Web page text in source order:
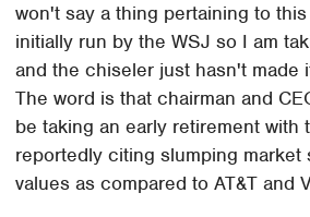
won't say a thing pertaining to
initially run by the WSJ so I am
and the chiseler just hasn't made
The word is that chairman and
be taking an early retirement with
reportedly citing slumping market
values as compared to AT&T and